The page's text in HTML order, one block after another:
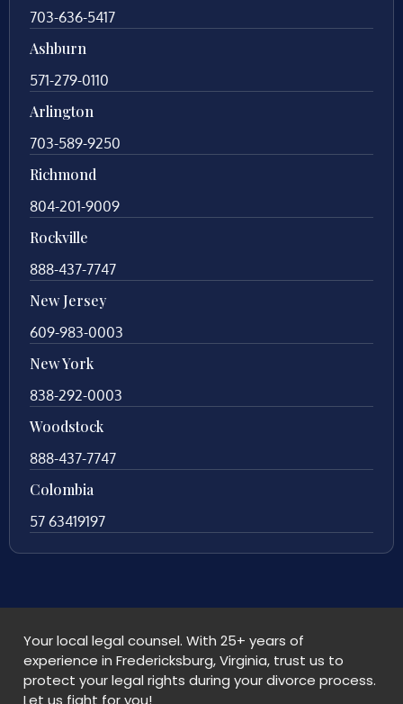
703-636-5417
Ashburn
571-279-0110
Arlington
703-589-9250
Richmond
804-201-9009
Rockville
888-437-7747
New Jersey
609-983-0003
New York
838-292-0003
Woodstock
888-437-7747
Colombia
57 63419197
Your local legal counsel. With 25+ years of
experience in Fredericksburg, Virginia, trust us to
protect your legal rights during your divorce process.
Let us fight for you!